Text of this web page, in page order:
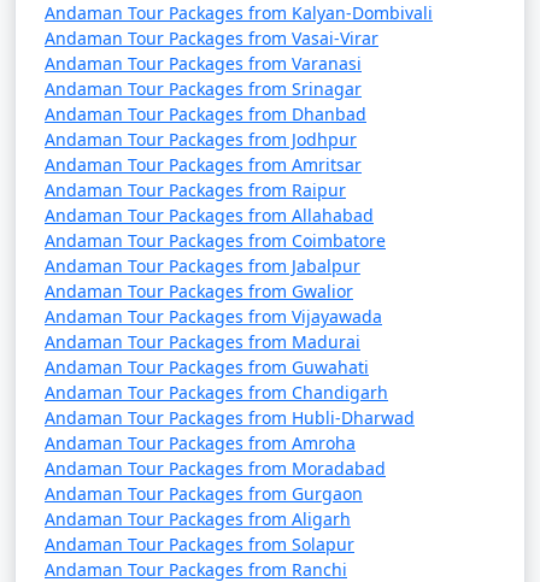
6. How long is the ferry journey from the mainland
to the Andamans?
â€¢ The duration of the ferry journey from the
Indian mainland to the Andamans can vary depending
on the type of ship. Passenger ships can take around 2-
3 days, while cruise ships may have longer itineraries
with multiple stops.
7. Are there any COVID-19 travel restrictions or
guidelines for the Andamans?
â€¢ Travel restrictions and guidelines related to
COVID-19 may change over time. It's essential to check
for the latest updates and requirements before
planning your trip, including vaccination or testing
requirements.
Andaman Tour Packages from Kalyan-Dombivali
Andaman Tour Packages from Vasai-Virar
Andaman Tour Packages from Varanasi
Andaman Tour Packages from Srinagar
Andaman Tour Packages from Dhanbad
Andaman Tour Packages from Jodhpur
Andaman Tour Packages from Amritsar
Andaman Tour Packages from Raipur
Andaman Tour Packages from Allahabad
Andaman Tour Packages from Coimbatore
Andaman Tour Packages from Jabalpur
Andaman Tour Packages from Gwalior
Andaman Tour Packages from Vijayawada
Andaman Tour Packages from Madurai
Andaman Tour Packages from Guwahati
Andaman Tour Packages from Chandigarh
Andaman Tour Packages from Hubli-Dharwad
Andaman Tour Packages from Amroha
Andaman Tour Packages from Moradabad
Andaman Tour Packages from Gurgaon
Andaman Tour Packages from Aligarh
Andaman Tour Packages from Solapur
Andaman Tour Packages from Ranchi